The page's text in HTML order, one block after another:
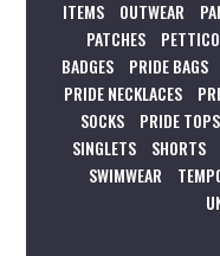
ITEMS
OUTWEAR
PATCHES
BADGES
PRIDE BAGS
PRIDE NECKLACES
SOCKS
PRIDE TOPS
SINGLETS
SHORTS
SWIMWEAR